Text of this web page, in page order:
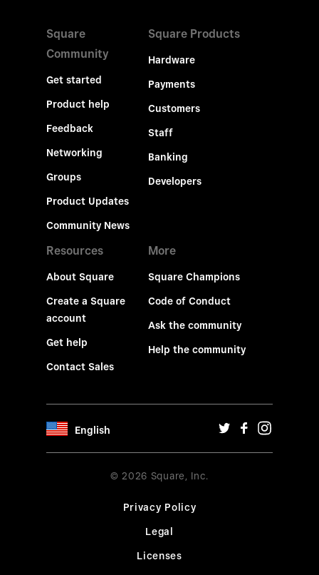
Square
Community
Get started
Product help
Feedback
Networking
Groups
Product Updates
Community News
Square Products
Hardware
Payments
Customers
Staff
Banking
Developers
Resources
About Square
Create a Square
account
Get help
Contact Sales
More
Square Champions
Code of Conduct
Ask the community
Help the community
English
© 2026 Square, Inc.
Privacy Policy
Legal
Licenses